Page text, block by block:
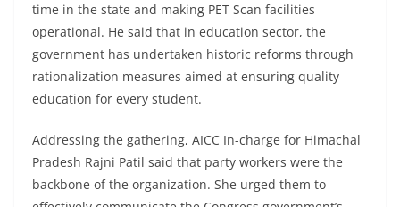
time in the state and making PET Scan facilities
operational. He said that in education sector, the
government has undertaken historic reforms through
rationalization measures aimed at ensuring quality
education for every student.
Addressing the gathering, AICC In-charge for Himachal
Pradesh Rajni Patil said that party workers were the
backbone of the organization. She urged them to